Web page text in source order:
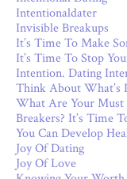
Intentionaldater
Invisible Breakups
It’s Time To Make
It’s Time To Stop
Intention. Dating
Think About What’s
What Are Your Must
Breakers? It’s Time
You Can Develop
Joy Of Dating
Joy Of Love